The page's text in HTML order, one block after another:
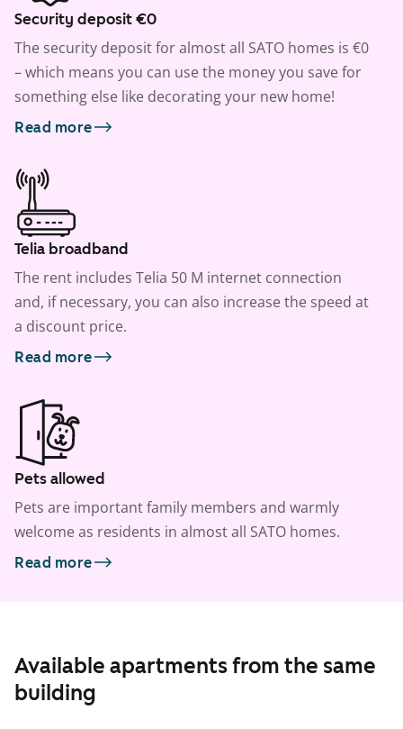
Security deposit €0
The security deposit for almost all SATO homes is €0
– which means you can use the money you save for
something else like decorating your new home!
Read more
Telia broadband
The rent includes Telia 50 M internet connection
and, if necessary, you can also increase the speed at
a discount price.
Read more
Pets allowed
Pets are important family members and warmly
welcome as residents in almost all SATO homes.
Read more
Available apartments from the same
building